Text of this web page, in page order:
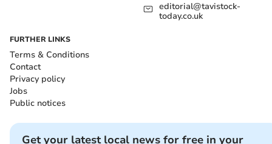
editorial@tavistock-
today.co.uk
FURTHER LINKS
Terms & Conditions
Contact
Privacy policy
Jobs
Public notices
Get your latest local news for free in your